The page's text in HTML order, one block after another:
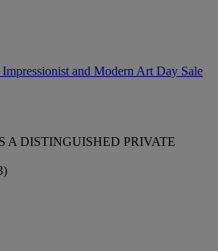
Impressionist and Modern Art Day Sale
A DISTINGUISHED PRIVATE